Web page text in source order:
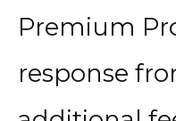
Premium
response